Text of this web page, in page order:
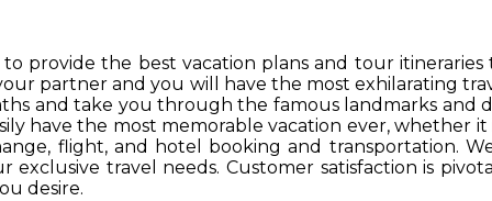
to provide the best vacation plans and tour
partner and you will have the most exhilarating
and take you through the famous landmarks and
have the most memorable vacation ever, whether
flight, and hotel booking and transportation.
travel needs. Customer satisfaction is
desire.